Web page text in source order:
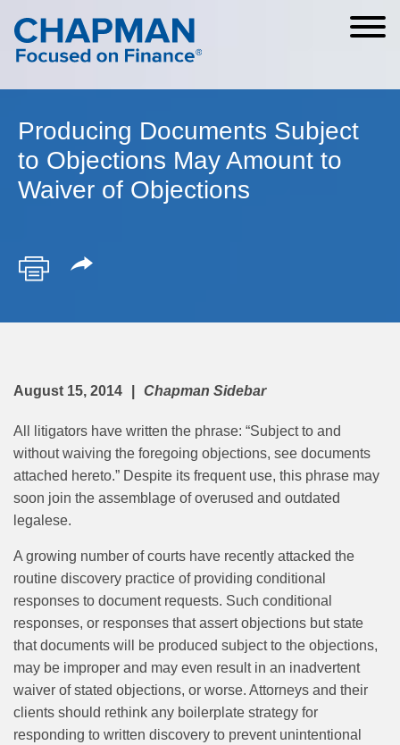
Cookie Settings
Main Content
Main Menu
Producing Documents Subject
to Objections May Amount to
Waiver of Objections
August 15, 2014 Chapman Sidebar
All litigators have written the phrase: “Subject to and
without waiving the foregoing objections, see documents
attached hereto.” Despite its frequent use, this phrase may
soon join the assemblage of overused and outdated
legalese.
A growing number of courts have recently attacked the
routine discovery practice of providing conditional
responses to document requests. Such conditional
responses, or responses that assert objections but state
that documents will be produced subject to the objections,
may be improper and may even result in an inadvertent
waiver of stated objections, or worse. Attorneys and their
clients should rethink any boilerplate strategy for
responding to written discovery to prevent unintentional